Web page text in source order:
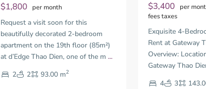
$1,800 per month
Request a visit soon for this
beautifully decorated 2-bedroom
apartment on the 19th floor (85m²)
at d’Edge Thao Dien, one of the m ...
2
2 93.00 m2
$3,400
per
fees taxes
Exquisite 4-
Rent at Gateway
Overview:
Gateway Thao
4
3
An
Dien,